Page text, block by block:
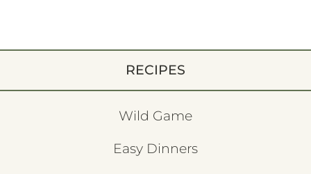
RECIPES
Wild Game
Easy Dinners